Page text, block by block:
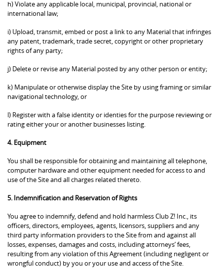
h) Violate any applicable local, municipal, provincial, national or
international law;
i) Upload, transmit, embed or post a link to any Material that infringes
any patent, trademark, trade secret, copyright or other proprietary
rights of any party;
j) Delete or revise any Material posted by any other person or entity;
k) Manipulate or otherwise display the Site by using framing or similar
navigational technology, or
l) Register with a false identity or identies for the purpose reviewing or
rating either your or another businesses listing.
4. Equipment
You shall be responsible for obtaining and maintaining all telephone,
computer hardware and other equipment needed for access to and
use of the Site and all charges related thereto.
5. Indemnification and Reservation of Rights
You agree to indemnify, defend and hold harmless Club Z! Inc., its
officers, directors, employees, agents, licensors, suppliers and any
third party information providers to the Site from and against all
losses, expenses, damages and costs, including attorneys’ fees,
resulting from any violation of this Agreement (including negligent or
wrongful conduct) by you or your use and access of the Site.